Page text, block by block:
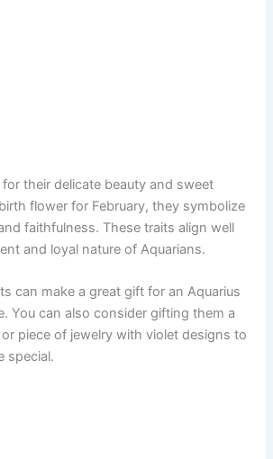
their delicate beauty and sweet
flower for February, they symbolize
faithfulness. These traits align well
and loyal nature of Aquarians.
can make a great gift for an Aquarius
You can also consider gifting them a
piece of jewelry with violet designs to
special.